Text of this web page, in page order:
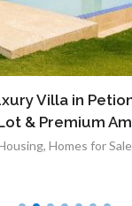
Villa in
& Premium
, Homes for Sale